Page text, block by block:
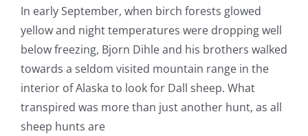
In early September, when birch forests glowed
yellow and night temperatures were dropping well
below freezing, Bjorn Dihle and his brothers walked
towards a seldom visited mountain range in the
interior of Alaska to look for Dall sheep. What
transpired was more than just another hunt, as all
sheep hunts are